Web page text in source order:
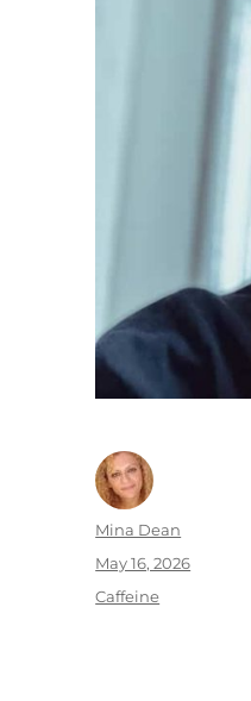
Author
Mina Dean
Posted
May 16, 2026
Categories
Caffeine